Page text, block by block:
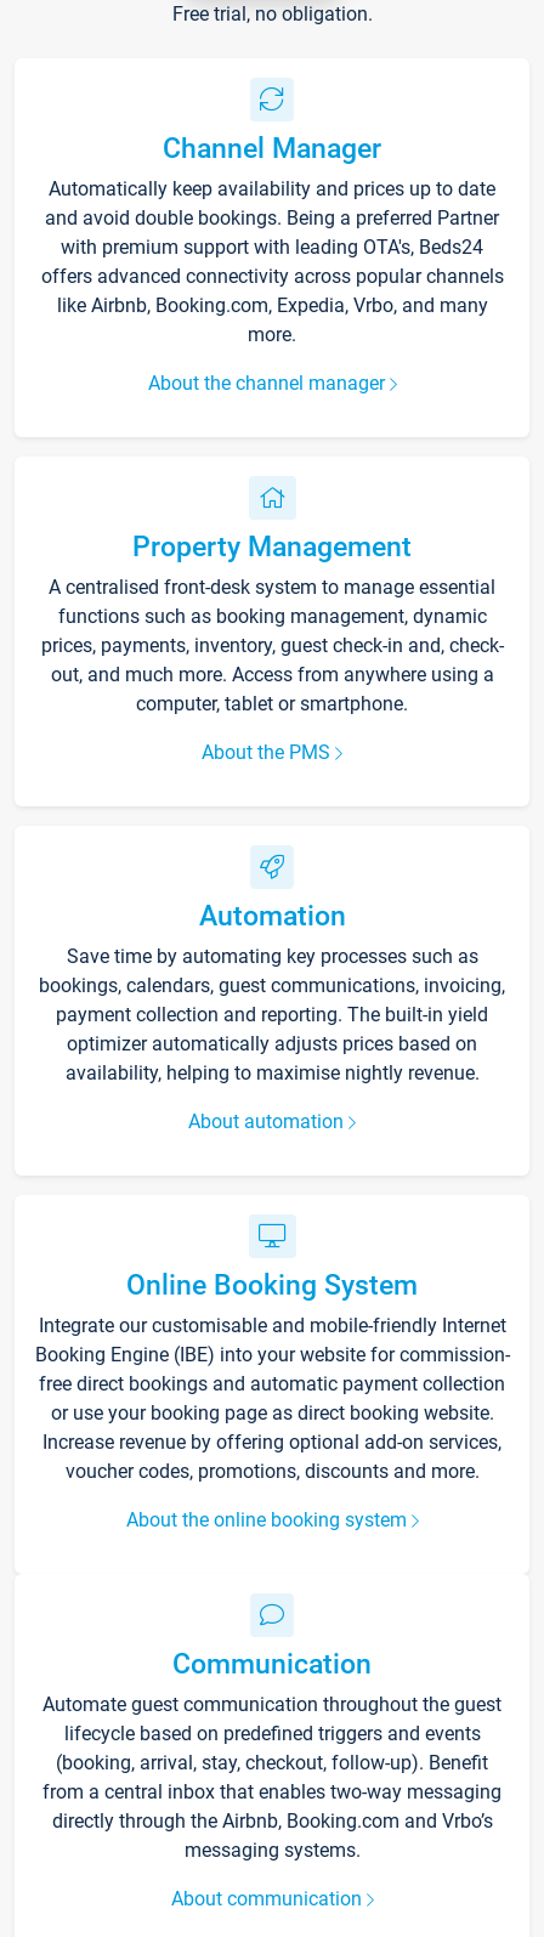
Free trial, no obligation.
Channel Manager
Automatically keep availability and prices up to date
and avoid double bookings. Being a preferred Partner
with premium support with leading OTA's, Beds24
offers advanced connectivity across popular channels
like Airbnb, Booking.com, Expedia, Vrbo, and many
more.
About the channel manager
Property Management
A centralised front-desk system to manage essential
functions such as booking management, dynamic
prices, payments, inventory, guest check-in and, check-
out, and much more. Access from anywhere using a
computer, tablet or smartphone.
About the PMS
Automation
Save time by automating key processes such as
bookings, calendars, guest communications, invoicing,
payment collection and reporting. The built-in yield
optimizer automatically adjusts prices based on
availability, helping to maximise nightly revenue.
About automation
Online Booking System
Integrate our customisable and mobile-friendly Internet
Booking Engine (IBE) into your website for commission-
free direct bookings and automatic payment collection
or use your booking page as direct booking website.
Increase revenue by offering optional add-on services,
voucher codes, promotions, discounts and more.
About the online booking system
Communication
Automate guest communication throughout the guest
lifecycle based on predefined triggers and events
(booking, arrival, stay, checkout, follow-up). Benefit
from a central inbox that enables two-way messaging
directly through the Airbnb, Booking.com and Vrbo’s
messaging systems.
About communication